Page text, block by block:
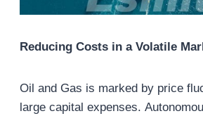
Reducing Costs in a Volatile
Oil and Gas is marked by price
large capital expenses.